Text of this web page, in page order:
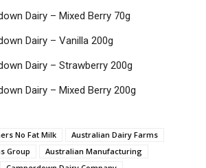
Dairy – Mixed Berry 70g
Dairy – Vanilla 200g
Dairy – Strawberry 200g
Dairy – Mixed Berry 200g
No Fat Milk
Australian Dairy Farms
Group
Australian Manufacturing